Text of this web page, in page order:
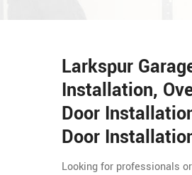
Larkspur
Installation,
Door
Door
Looking for professionals